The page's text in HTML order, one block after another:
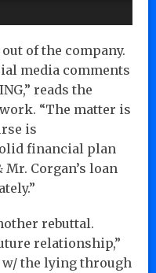
of the company.
media comments
reads the
“The matter is
is
financial plan
Mr. Corgan’s loan
rebuttal.
relationship,”
the lying through